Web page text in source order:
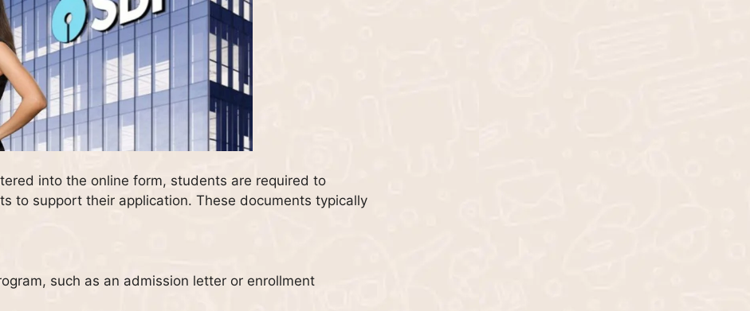
into the online form, students are required to
to support their application. These documents typically
such as an admission letter or enrollment